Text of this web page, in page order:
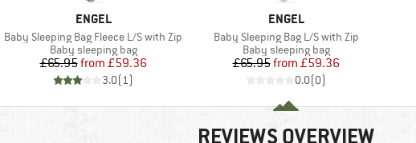
BRAND
ENGEL
Item(s)
Baby Sleeping Bag Fleece L/S with Zip
Product group
Baby sleeping bag
Price
£65.95 Reduced Price
from £59.36
3.0(1)
BRAND
ENGEL
Item(s)
Baby Sleeping Bag L/S with Zip
Product group
Baby sleeping bag
Price
£65.95 Reduced Price
from £59.36
0.0(0)
REVIEWS OVERVIEW